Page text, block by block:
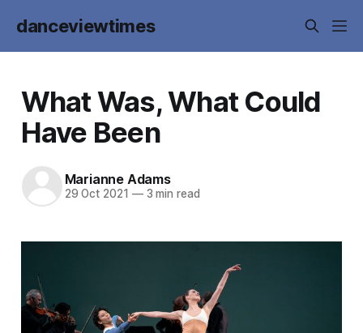
danceviewtimes
What Was, What Could
Have Been
Marianne Adams
29 Oct 2021 —3 min read